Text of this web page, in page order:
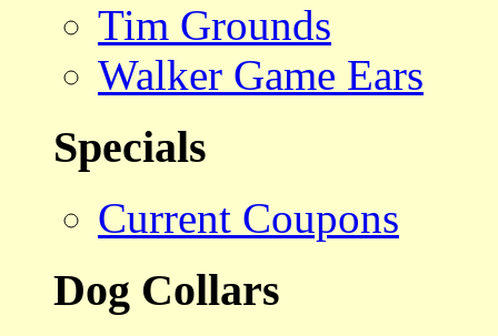
Tim Grounds
Walker Game Ears
Specials
Current Coupons
Dog Collars